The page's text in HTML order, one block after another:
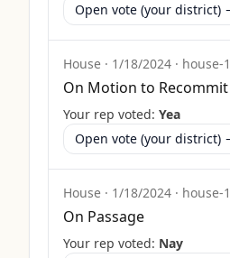
Open vote (your district)
House · 1/18/2024 · house-
On Motion to Recommit
Your rep voted: Yea
Open vote (your district)
House · 1/18/2024 · house-
On Passage
Your rep voted: Nay